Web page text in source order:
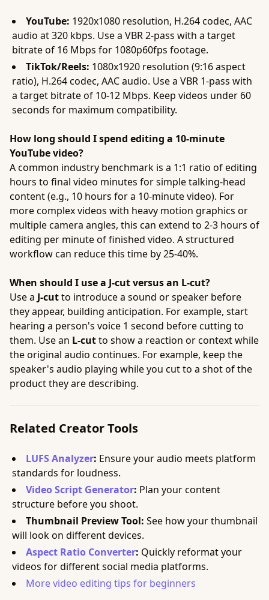
YouTube: 1920x1080 resolution, H.264 codec, AAC
audio at 320 kbps. Use a VBR 2-pass with a target
bitrate of 16 Mbps for 1080p60fps footage.
TikTok/Reels: 1080x1920 resolution (9:16 aspect
ratio), H.264 codec, AAC audio. Use a VBR 1-pass with
a target bitrate of 10-12 Mbps. Keep videos under 60
seconds for maximum compatibility.
How long should I spend editing a 10-minute
YouTube video?
A common industry benchmark is a 1:1 ratio of editing
hours to final video minutes for simple talking-head
content (e.g., 10 hours for a 10-minute video). For
more complex videos with heavy motion graphics or
multiple camera angles, this can extend to 2-3 hours of
editing per minute of finished video. A structured
workflow can reduce this time by 25-40%.
When should I use a J-cut versus an L-cut?
Use a J-cutto introduce a sound or speaker before
they appear, building anticipation. For example, start
hearing a person's voice 1 second before cutting to
them. Use an L-cutto show a reaction or context while
the original audio continues. For example, keep the
speaker's audio playing while you cut to a shot of the
product they are describing.
Related Creator Tools
LUFS Analyzer: Ensure your audio meets platform
standards for loudness.
Video Script Generator: Plan your content
structure before you shoot.
Thumbnail Preview Tool: See how your thumbnail
will look on different devices.
Aspect Ratio Converter: Quickly reformat your
videos for different social media platforms.
More video editing tips for beginners